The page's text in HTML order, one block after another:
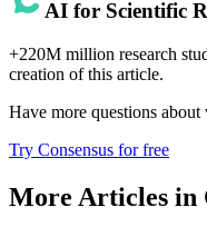
AI for Scientific
+220M million research
creation of this article.
Have more questions about
Try Consensus for free
More Articles in